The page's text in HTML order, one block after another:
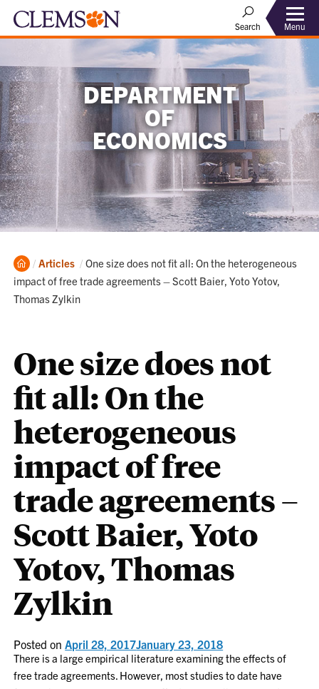
Search Menu
DEPARTMENT
OF
ECONOMICS
Home
Articles Current:
One size does not fit all: On the heterogeneous
impact of free trade agreements – Scott Baier, Yoto Yotov,
Thomas Zylkin
One size does not
fit all: On the
heterogeneous
impact of free
trade agreements –
Scott Baier, Yoto
Yotov, Thomas
Zylkin
Posted onApril 28, 2017January 23, 2018
There is a large empirical literature examining the effects of
free trade agreements. However, most studies to date have